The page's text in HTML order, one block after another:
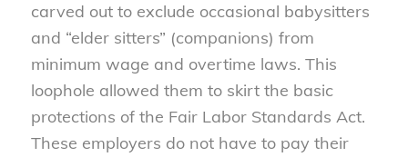
carved out to exclude occasional babysitters
and “elder sitters” (companions) from
minimum wage and overtime laws. This
loophole allowed them to skirt the basic
protections of the Fair Labor Standards Act.
These employers do not have to pay their